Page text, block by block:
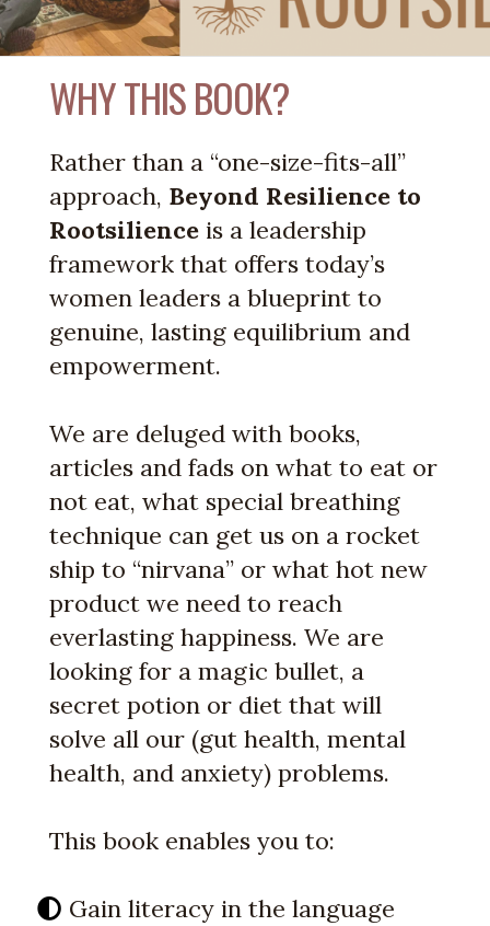
WHY THIS BOOK?
Rather than a “one-size-fits-all”
approach, Beyond Resilience to
Rootsilience is a leadership
framework that offers today’s
women leaders a blueprint to
genuine, lasting equilibrium and
empowerment.
We are deluged with books,
articles and fads on what to eat or
not eat, what special breathing
technique can get us on a rocket
ship to “nirvana” or what hot new
product we need to reach
everlasting happiness. We are
looking for a magic bullet, a
secret potion or diet that will
solve all our (gut health, mental
health, and anxiety) problems.
This book enables you to:
Gain literacy in the language